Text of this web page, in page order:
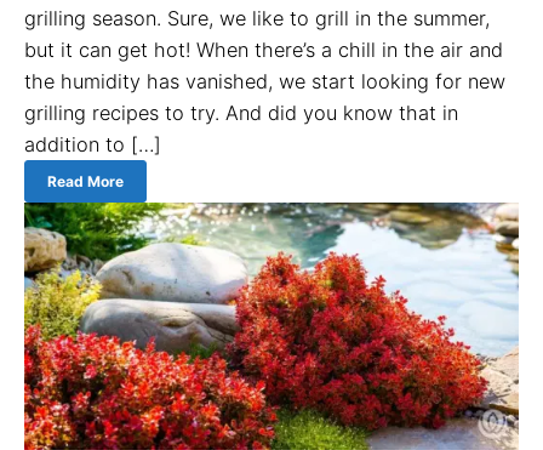
grilling season. Sure, we like to grill in the summer,
but it can get hot! When there’s a chill in the air and
the humidity has vanished, we start looking for new
grilling recipes to try. And did you know that in
addition to […]
Read More